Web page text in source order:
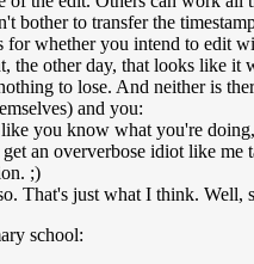
bother to transfer the
for whether you intend to edit
the other day, that looks like it
to lose. And neither is
and you:
you know what you're
an oververbose idiot like me
;)
That's just what I think.
school: